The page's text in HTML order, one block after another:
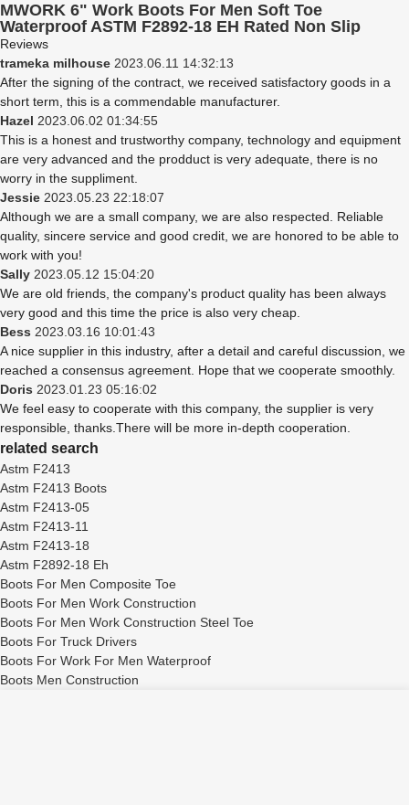
MWORK 6" Work Boots For Men Soft Toe
Waterproof ASTM F2892-18 EH Rated Non Slip
Construction& Industrial BaldRock MW2005-03
Brown
Reviews
trameka milhouse 2023.06.11 14:32:13
After the signing of the contract, we received satisfactory goods in a
short term, this is a commendable manufacturer.
Hazel 2023.06.02 01:34:55
This is a honest and trustworthy company, technology and equipment
are very advanced and the prodduct is very adequate, there is no
worry in the suppliment.
Jessie 2023.05.23 22:18:07
Although we are a small company, we are also respected. Reliable
quality, sincere service and good credit, we are honored to be able to
work with you!
Sally 2023.05.12 15:04:20
We are old friends, the company's product quality has been always
very good and this time the price is also very cheap.
Bess 2023.03.16 10:01:43
A nice supplier in this industry, after a detail and careful discussion, we
reached a consensus agreement. Hope that we cooperate smoothly.
Doris 2023.01.23 05:16:02
We feel easy to cooperate with this company, the supplier is very
responsible, thanks.There will be more in-depth cooperation.
related search
Astm F2413
Astm F2413 Boots
Astm F2413-05
Astm F2413-11
Astm F2413-18
Astm F2892-18 Eh
Boots For Men Composite Toe
Boots For Men Work Construction
Boots For Men Work Construction Steel Toe
Boots For Truck Drivers
Boots For Work For Men Waterproof
Boots Men Construction